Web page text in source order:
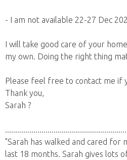
- I am not available 22-27 Dec
I will take good care of your
my own. Doing the right thing
Please feel free to contact me if
Thank you,
Sarah ?
"Sarah has walked and cared for
last 18 months. Sarah gives lots